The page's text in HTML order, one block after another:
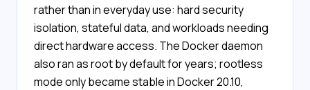
rather than in everyday use: hard security
isolation, stateful data, and workloads needing
direct hardware access. The Docker daemon
also ran as root by default for years; rootless
mode only became stable in Docker 20.10,